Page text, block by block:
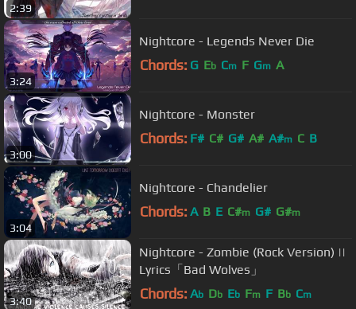
2:39
3:24
Nightcore - Legends Never Die
Chords: G Eb Cm F Gm A
3:00
Nightcore - Monster
Chords: F# C# G# A# A#m C B
3:04
Nightcore - Chandelier
Chords: A B E C#m G# G#m
3:40
Nightcore - Zombie (Rock Version) ||
Lyrics「Bad Wolves」
Chords: Ab Db Eb Fm F Bb Cm